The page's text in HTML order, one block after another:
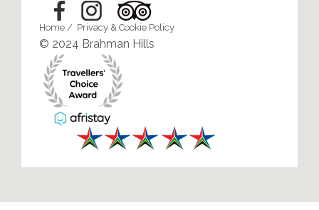
Home / Privacy & Cookie Policy
© 2024 Brahman Hills